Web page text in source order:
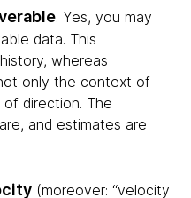
. Yes, you may
data. This
whereas
only the context of
direction. The
and estimates are
(moreover: “velocity